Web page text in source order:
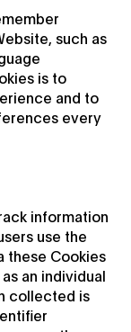
such as
is to
and to
every
information
use the
these Cookies
an individual
collected is